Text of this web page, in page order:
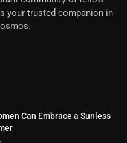
your trusted companion in
Can Embrace a Sunless